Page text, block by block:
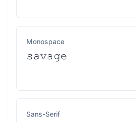
Monospace
𝚜𝚊𝚟𝚊𝚐𝚎
Sans-Serif